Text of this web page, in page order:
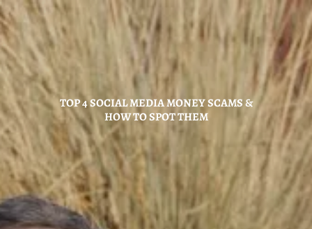
Skip to main content
Home
About
Hybrid Strategy
Services
Investor Center
TOP 4 SOCIAL MEDIA MONEY SCAMS &
HOW TO SPOT THEM